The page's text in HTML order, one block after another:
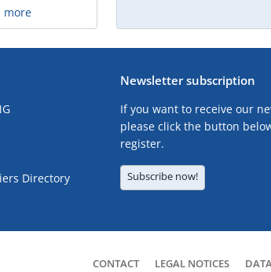
more
Directory
Newsletter subscription
If you want to receive our
please click the button
register.
Subscribe now!
CONTACT LEGAL NOTICES